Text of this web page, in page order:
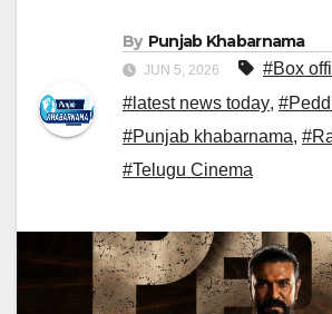
By Punjab Khabarnama
JUN 5, 2026 #Box
#latest news today,
#Punjab khabarnama,
#Telugu Cinema